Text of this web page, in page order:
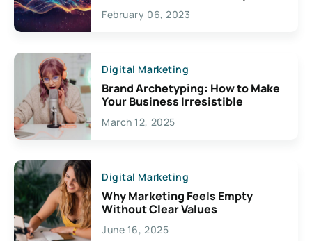
Exciting Possibilities For
Creativity
February 06, 2023
Digital Marketing
Brand Archetyping: How to Make
Your Business Irresistible
March 12, 2025
Digital Marketing
Why Marketing Feels Empty
Without Clear Values
June 16, 2025